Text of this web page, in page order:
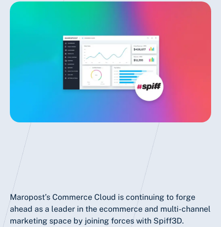
Maropost’s Commerce Cloud is continuing to forge
ahead as a leader in the ecommerce and multi-channel
marketing space by joining forces with Spiff3D.